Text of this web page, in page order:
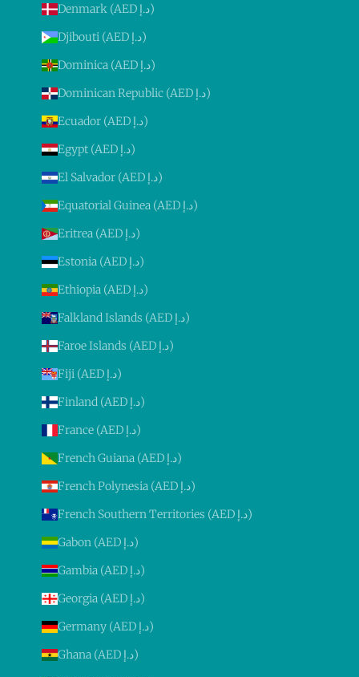
Denmark (AED د.إ)
Djibouti (AED د.إ)
Dominica (AED د.إ)
Dominican Republic (AED د.إ)
Ecuador (AED د.إ)
Egypt (AED د.إ)
El Salvador (AED د.إ)
Equatorial Guinea (AED د.إ)
Eritrea (AED د.إ)
Estonia (AED د.إ)
Ethiopia (AED د.إ)
Falkland Islands (AED د.إ)
Faroe Islands (AED د.إ)
Fiji (AED د.إ)
Finland (AED د.إ)
France (AED د.إ)
French Guiana (AED د.إ)
French Polynesia (AED د.إ)
French Southern Territories (AED د.إ)
Gabon (AED د.إ)
Gambia (AED د.إ)
Georgia (AED د.إ)
Germany (AED د.إ)
Ghana (AED د.إ)